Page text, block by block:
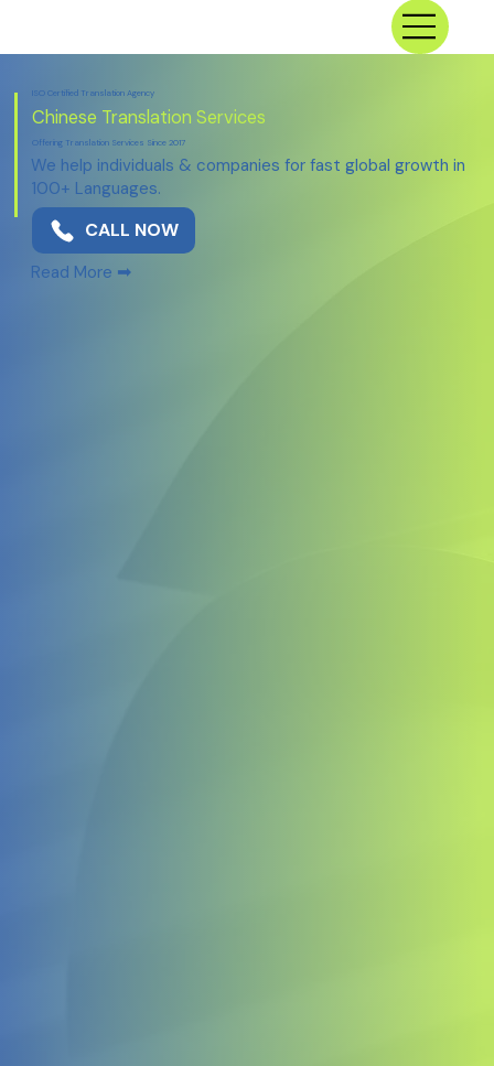
ISO Certified Translation Agency
Chinese Translation Services
Offering Translation Services Since 2017
We help individuals & companies for fast global growth in
100+ Languages.
CALL NOW
Read More ➡